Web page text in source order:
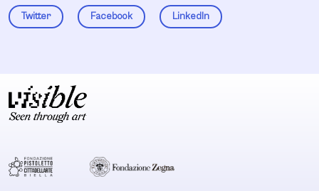
Twitter Facebook LinkedIn